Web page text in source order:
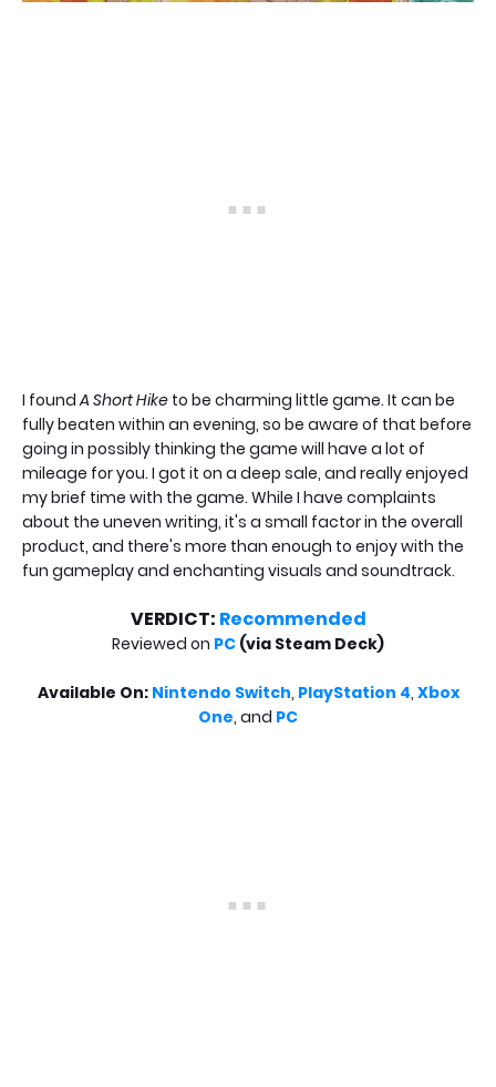
I foundA Short Hike to be charming little game. It can be
fully beaten within an evening, so be aware of that before
going in possibly thinking the game will have a lot of
mileage for you. I got it on a deep sale, and really enjoyed
my brief time with the game. While I have complaints
about the uneven writing, it's a small factor in the overall
product, and there's more than enough to enjoy with the
fun gameplay and enchanting visuals and soundtrack.
VERDICT: Recommended
Reviewed on PC (via Steam Deck)
Available On: Nintendo Switch, PlayStation 4, Xbox
One, and PC